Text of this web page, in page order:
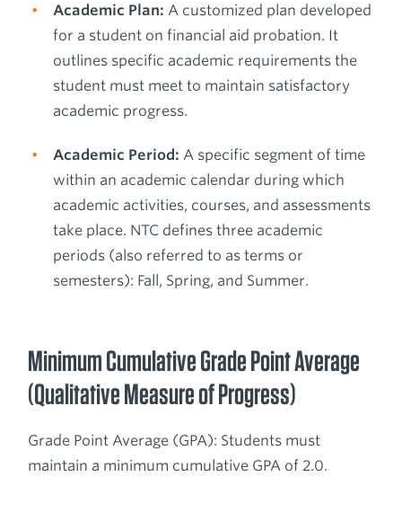
Academic Plan: A customized plan developed
for a student on financial aid probation. It
outlines specific academic requirements the
student must meet to maintain satisfactory
academic progress.
Academic Period: A specific segment of time
within an academic calendar during which
academic activities, courses, and assessments
take place. NTC defines three academic
periods (also referred to as terms or
semesters): Fall, Spring, and Summer.
Minimum Cumulative Grade Point Average
(Qualitative Measure of Progress)
Grade Point Average (GPA): Students must
maintain a minimum cumulative GPA of 2.0.